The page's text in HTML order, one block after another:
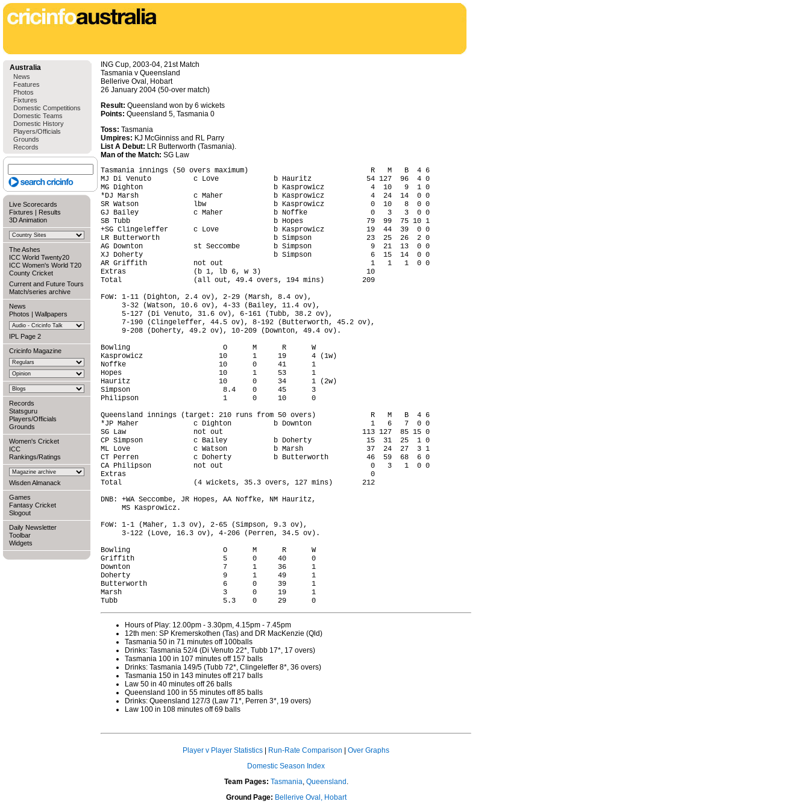
Australia
News
Features
Photos
Fixtures
Domestic Competitions
Domestic Teams
Domestic History
Players/Officials
Grounds
Records
Live Scorecards
Fixtures | Results
3D Animation
The Ashes
ICC World Twenty20
ICC Women's World T20
County Cricket
Current and Future Tours
Match/series archive
News
Photos | Wallpapers
IPL Page 2
Cricinfo Magazine
Records
Statsguru
Players/Officials
Grounds
Women's Cricket
ICC
Rankings/Ratings
Wisden Almanack
Games
Fantasy Cricket
Slogout
Daily Newsletter
Toolbar
Widgets
ING Cup, 2003-04, 21st Match
Tasmania v Queensland
Bellerive Oval, Hobart
26 January 2004 (50-over match)
Result: Queensland won by 6 wickets
Points: Queensland 5, Tasmania 0
Toss: Tasmania
Umpires: KJ McGinniss and RL Parry
List A Debut: LR Butterworth (Tasmania).
Man of the Match: SG Law
Tasmania innings (50 overs maximum)                             R   M   B  4 6
MJ Di Venuto          c Love             b Hauritz             54 127  96  4 0
MG Dighton                               b Kasprowicz           4  10   9  1 0
*DJ Marsh             c Maher            b Kasprowicz           4  24  14  0 0
SR Watson             lbw                b Kasprowicz           0  10   8  0 0
GJ Bailey             c Maher            b Noffke               0   3   3  0 0
SB Tubb                                  b Hopes               79  99  75 10 1
+SG Clingeleffer      c Love             b Kasprowicz          19  44  39  0 0
LR Butterworth                           b Simpson             23  25  26  2 0
AG Downton            st Seccombe        b Simpson              9  21  13  0 0
XJ Doherty                               b Simpson              6  15  14  0 0
AR Griffith           not out                                   1   1   1  0 0
Extras                (b 1, lb 6, w 3)                         10
Total                 (all out, 49.4 overs, 194 mins)         209
FoW: 1-11 (Dighton, 2.4 ov), 2-29 (Marsh, 8.4 ov),
     3-32 (Watson, 10.6 ov), 4-33 (Bailey, 11.4 ov),
     5-127 (Di Venuto, 31.6 ov), 6-161 (Tubb, 38.2 ov),
     7-190 (Clingeleffer, 44.5 ov), 8-192 (Butterworth, 45.2 ov),
     9-208 (Doherty, 49.2 ov), 10-209 (Downton, 49.4 ov).
Bowling                      O      M      R      W
Kasprowicz                  10      1     19      4 (1w)
Noffke                      10      0     41      1
Hopes                       10      1     53      1
Hauritz                     10      0     34      1 (2w)
Simpson                      8.4    0     45      3
Philipson                    1      0     10      0
Queensland innings (target: 210 runs from 50 overs)             R   M   B  4 6
*JP Maher             c Dighton          b Downton              1   6   7  0 0
SG Law                not out                                 113 127  85 15 0
CP Simpson            c Bailey           b Doherty             15  31  25  1 0
ML Love               c Watson           b Marsh               37  24  27  3 1
CT Perren             c Doherty          b Butterworth         46  59  68  6 0
CA Philipson          not out                                   0   3   1  0 0
Extras                                                          0
Total                 (4 wickets, 35.3 overs, 127 mins)       212
DNB: +WA Seccombe, JR Hopes, AA Noffke, NM Hauritz,
     MS Kasprowicz.
FoW: 1-1 (Maher, 1.3 ov), 2-65 (Simpson, 9.3 ov),
     3-122 (Love, 16.3 ov), 4-206 (Perren, 34.5 ov).
Bowling                      O      M      R      W
Griffith                     5      0     40      0
Downton                      7      1     36      1
Doherty                      9      1     49      1
Butterworth                  6      0     39      1
Marsh                        3      0     19      1
Hours of Play: 12.00pm - 3.30pm, 4.15pm - 7.45pm
12th men: SP Kremerskothen (Tas) and DR MacKenzie (Qld)
Tasmania 50 in 71 minutes off 100balls
Drinks: Tasmania 52/4 (Di Venuto 22*, Tubb 17*, 17 overs)
Tasmania 100 in 107 minutes off 157 balls
Drinks: Tasmania 149/5 (Tubb 72*, Clingeleffer 8*, 36 overs)
Tasmania 150 in 143 minutes off 217 balls
Law 50 in 40 minutes off 26 balls
Queensland 100 in 55 minutes off 85 balls
Drinks: Queensland 127/3 (Law 71*, Perren 3*, 19 overs)
Law 100 in 108 minutes off 69 balls
Player v Player Statistics Run-Rate Comparison
Over Graphs
Domestic Season Index
Team Pages: Tasmania, Queensland .
Ground Page: Bellerive Oval, Hobart